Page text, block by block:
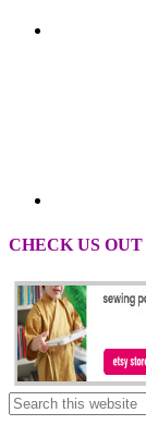
CHECK US OUT